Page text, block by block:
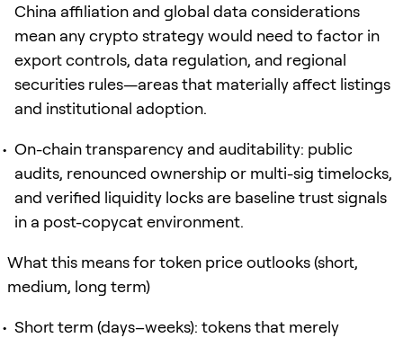
China affiliation and global data considerations
mean any crypto strategy would need to factor in
export controls, data regulation, and regional
securities rules—areas that materially affect listings
and institutional adoption.
On-chain transparency and auditability: public
audits, renounced ownership or multi-sig timelocks,
and verified liquidity locks are baseline trust signals
in a post-copycat environment.
What this means for token price outlooks (short,
medium, long term)
Short term (days–weeks): tokens that merely